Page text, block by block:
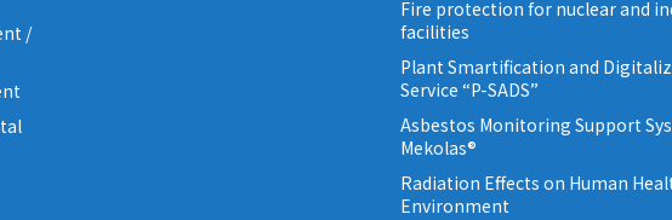
/
Fire protection for nuclear and
facilities
Plant Smartification and
Service “P-SADS”
Asbestos Monitoring Support
Mekolas®
Radiation Effects on Human
Environment